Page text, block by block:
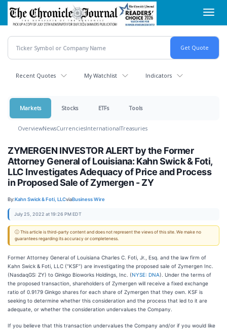
Skip
main
content
Recent Quotes My Watchlist Indicators
Markets Stocks ETFs Tools
OverviewNewsCurrenciesInternationalTreasuries
ZYMERGEN INVESTOR ALERT by the Former
Attorney General of Louisiana: Kahn Swick & Foti,
LLC Investigates Adequacy of Price and Process
in Proposed Sale of Zymergen - ZY
By:Kahn Swick & Foti, LLCviaBusiness Wire
July 25, 2022 at 19:26 PM EDT
ⓘ This article is third-party content and does not represent the views of this site. We make no
guarantees regarding its accuracy or completeness.
Former Attorney General of Louisiana Charles C. Foti, Jr., Esq. and the law firm of
Kahn Swick & Foti, LLC (“KSF”) are investigating the proposed sale of Zymergen Inc.
(NasdaqGS: ZY) to Ginkgo Bioworks Holdings, Inc. (NYSE: DNA). Under the terms of
the proposed transaction, shareholders of Zymergen will receive a fixed exchange
ratio of 0.9179 Ginkgo shares for each share of Zymergen that they own. KSF is
seeking to determine whether this consideration and the process that led to it are
adequate, or whether the consideration undervalues the Company.
If you believe that this transaction undervalues the Company and/or if you would like